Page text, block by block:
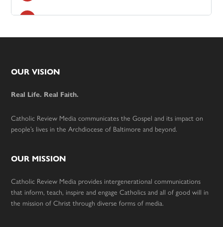
Footer
OUR VISION
Real Life. Real Faith.
Catholic Review Media communicates the Gospel and its impact on
people’s lives in the Archdiocese of Baltimore and beyond.
OUR MISSION
Catholic Review Media provides intergenerational communications
that inform, teach, inspire and engage Catholics and all of good will in
the mission of Christ through diverse forms of media.